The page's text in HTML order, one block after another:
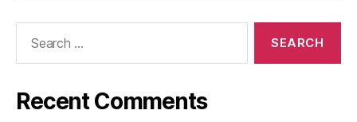
Recent Comments